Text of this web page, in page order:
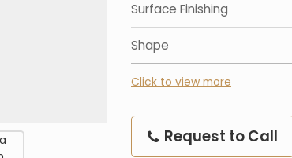
Surface Finishing
Shape
Click to view more
Request to Call